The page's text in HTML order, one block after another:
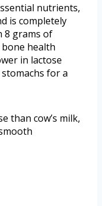
nutrients,
is completely
8 grams of
health
in lactose
for a
than cow’s milk,